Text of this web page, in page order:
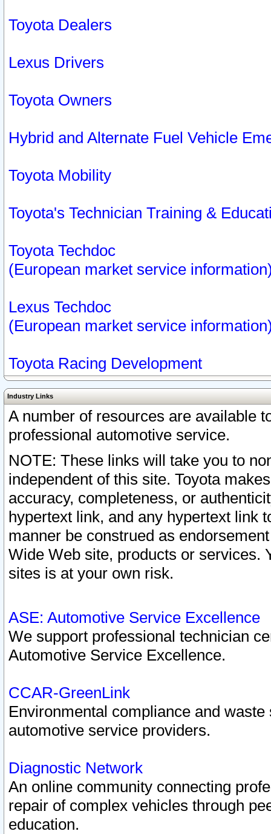
Toyota Dealers
Lexus Drivers
Toyota Owners
Hybrid and Alternate Fuel Vehicle
Toyota Mobility
Toyota's Technician Training &
Toyota Techdoc
(European market service
Lexus Techdoc
(European market service
Toyota Racing Development
Industry Links
A number of resources are available
professional automotive service.
NOTE: These links will take you to
independent of this site. Toyota
accuracy, completeness, or
hypertext link, and any hypertext link
manner be construed as
Wide Web site, products or services.
sites is at your own risk.
ASE: Automotive Service Excellence
We support professional technician
Automotive Service Excellence.
CCAR-GreenLink
Environmental compliance and
automotive service providers.
Diagnostic Network
An online community connecting
repair of complex vehicles through
education.